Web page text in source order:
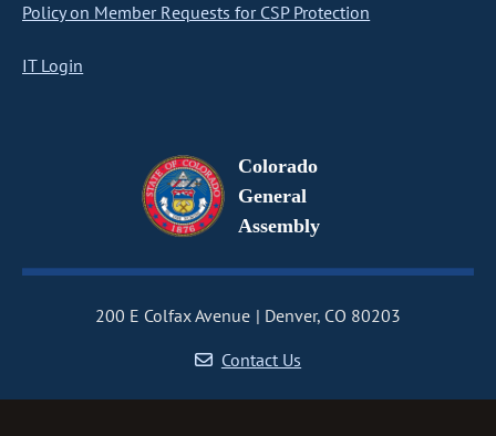
Policy on Member Requests for CSP Protection
IT Login
Colorado
General
Assembly
200 E Colfax Avenue
Denver, CO 80203
Contact Us